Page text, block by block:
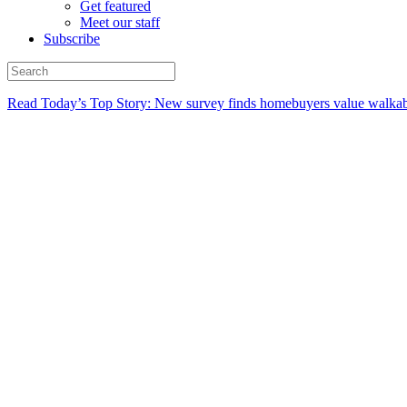
Get featured
Meet our staff
Subscribe
Read Today’s Top Story: New survey finds homebuyers value